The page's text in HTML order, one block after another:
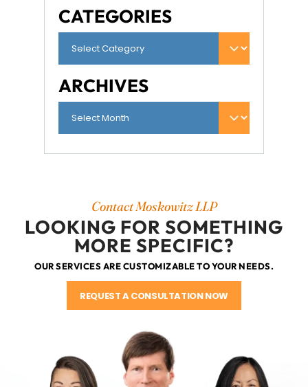
CATEGORIES
ARCHIVES
Contact Moskowitz LLP
LOOKING FOR SOMETHING
MORE SPECIFIC?
OUR SERVICES ARE CUSTOMIZABLE TO YOUR NEEDS.
REQUEST A CONSULTATION NOW